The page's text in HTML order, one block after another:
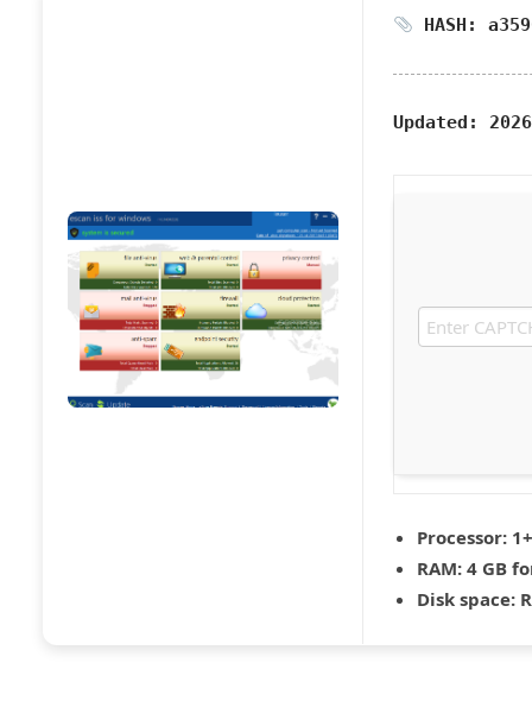
HASH:
Updated:
Processor:
RAM: 4 GB
Disk space: